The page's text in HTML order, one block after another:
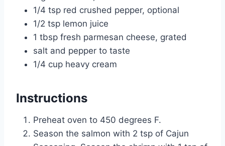
1/4 tsp red crushed pepper, optional
1/2 tsp lemon juice
1 tbsp fresh parmesan cheese, grated
salt and pepper to taste
1/4 cup heavy cream
Instructions
Preheat oven to 450 degrees F.
Season the salmon with 2 tsp of Cajun